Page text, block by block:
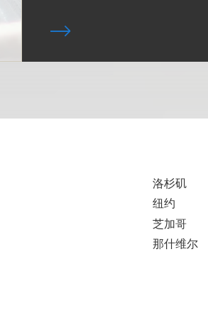
洛杉矶
纽约
芝加哥
那什维尔